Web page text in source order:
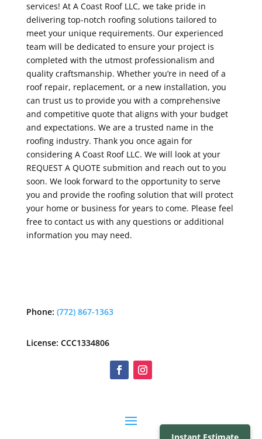
services! At A Coast Roof LLC, we take pride in
delivering top-notch roofing solutions tailored to
meet your unique requirements. Our experienced
team will be dedicated to ensure your project is
completed with the utmost professionalism and
quality craftsmanship. Whether you’re in need of a
roof repair, replacement, or a new installation, you
can trust us to provide you with a comprehensive
and competitive quote that aligns with your budget
and expectations. We are a trusted name in the
roofing industry. Thank you once again for
considering A Coast Roof LLC. We will look at your
REQUEST A QUOTE submition and reach out to you
soon. We look forward to the opportunity to serve
you and provide the roofing solution that will protect
your home or business for years to come. Please feel
free to contact us with any questions or additional
information you may need.
Phone: (772) 867-1363
License: CCC1334806